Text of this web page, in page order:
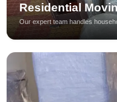
Residential
Our expert team handles